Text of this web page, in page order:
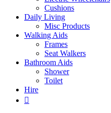
Cushions
Daily Living
Misc Products
Walking Aids
Frames
Seat Walkers
Bathroom Aids
Shower
Toilet
Hire